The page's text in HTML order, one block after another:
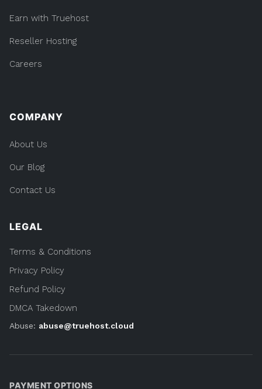
Earn with Truehost
Reseller Hosting
Careers
COMPANY
About Us
Our Blog
Contact Us
LEGAL
Terms & Conditions
Privacy Policy
Refund Policy
DMCA Takedown
Abuse: abuse@truehost.cloud
PAYMENT OPTIONS